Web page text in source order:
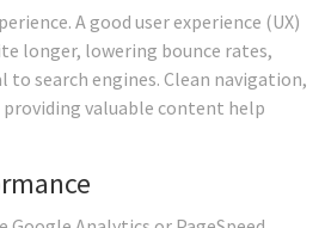
A good user experience (UX)
longer, lowering bounce rates,
to search engines. Clean navigation,
valuable content help